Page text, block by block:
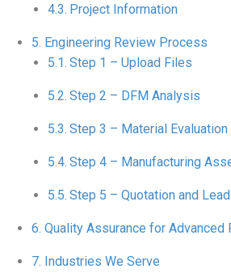
Project Information
Engineering Review Process
Step 1 – Upload Files
Step 2 – DFM Analysis
Step 3 – Material Evaluation
Step 4 – Manufacturing
Step 5 – Quotation and
Quality Assurance for Advanced
Industries We Serve